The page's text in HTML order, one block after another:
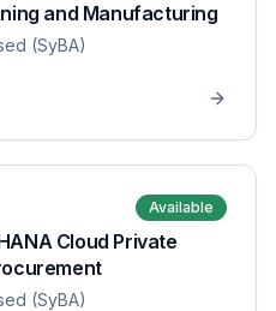
and Manufacturing
(SyBA)
Available
Cloud Private
(SyBA)